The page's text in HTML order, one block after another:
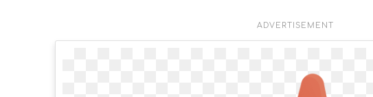
ADVERTISEMENT